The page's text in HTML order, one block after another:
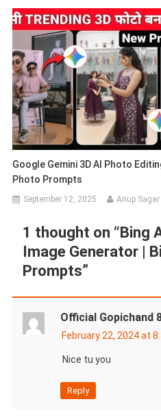
Google Gemini 3D AI Photo
Photo Prompts
September 12, 2025 Anup Sagar
1 thought on “Bing
Image Generator |
Prompts”
Official Gopichand
February 22, 2024 at
Nice tu you
Reply